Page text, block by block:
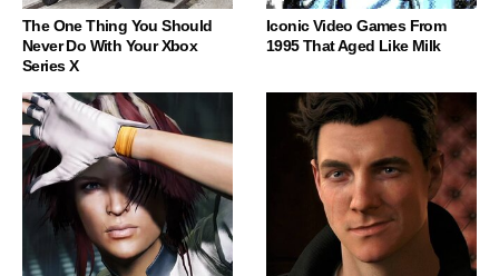
The One Thing You Should
Never Do With Your Xbox
Series X
Iconic Video Games From
1995 That Aged Like Milk